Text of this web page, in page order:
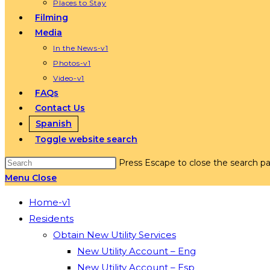
Places to Stay
Filming
Media
In the News-v1
Photos-v1
Video-v1
FAQs
Contact Us
Spanish
Toggle website search
Press Escape to close the search
Menu Close
Home-v1
Residents
Obtain New Utility Services
New Utility Account – Eng
New Utility Account – Esp